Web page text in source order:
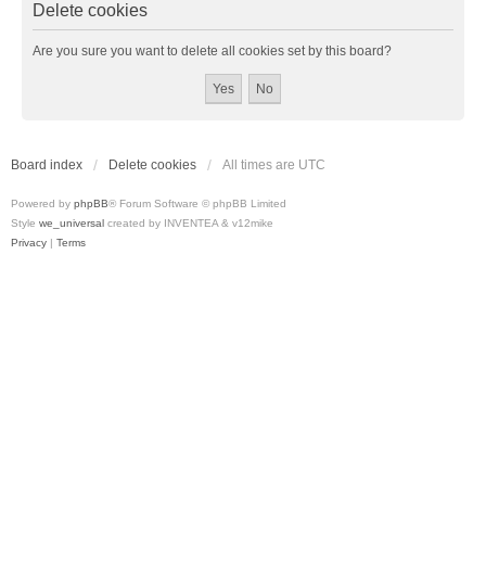
Delete cookies
Are you sure you want to delete all cookies set by this board?
Board index Delete cookies All times are UTC
Powered by phpBB® Forum Software © phpBB Limited
Style we_universal created by INVENTEA & v12mike
Privacy | Terms